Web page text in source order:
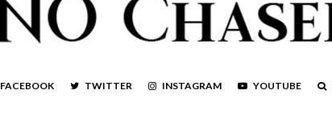
FACEBOOK TWITTER INSTAGRAM YOUTUBE